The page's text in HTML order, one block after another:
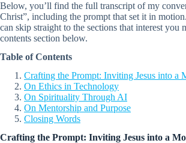
Below, you’ll find the full transcript of my
Christ”, including the prompt that set it in
can skip straight to the sections that interest you
contents section below.
Table of Contents
Crafting the Prompt: Inviting Jesus into a
On Ethics in Technology
On Spirituality Through AI
On Mentorship and Purpose
Closing Words
Crafting the Prompt: Inviting Jesus into a